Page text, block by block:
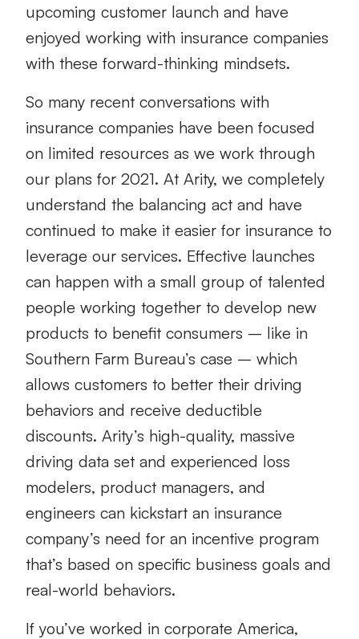
upcoming customer launch and have
enjoyed working with insurance companies
with these forward-thinking mindsets.
So many recent conversations with
insurance companies have been focused
on limited resources as we work through
our plans for 2021. At Arity, we completely
understand the balancing act and have
continued to make it easier for insurance to
leverage our services. Effective launches
can happen with a small group of talented
people working together to develop new
products to benefit consumers – like in
Southern Farm Bureau’s case – which
allows customers to better their driving
behaviors and receive deductible
discounts. Arity’s high-quality, massive
driving data set and experienced loss
modelers, product managers, and
engineers can kickstart an insurance
company’s need for an incentive program
that’s based on specific business goals and
real-world behaviors.
If you’ve worked in corporate America,